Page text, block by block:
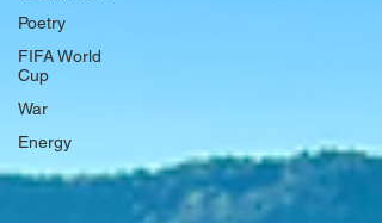
Poetry
FIFA World
Cup
War
Energy